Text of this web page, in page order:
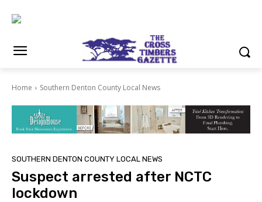
Home Southern Denton County Local News
SOUTHERN DENTON COUNTY LOCAL NEWS
Suspect arrested after NCTC
lockdown